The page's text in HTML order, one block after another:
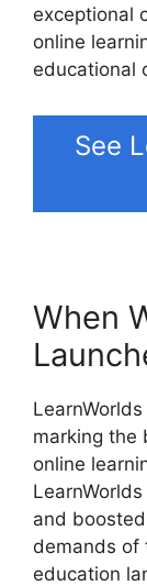
exceptional
online
educational
See
When
marking the
online
and
demands of
education